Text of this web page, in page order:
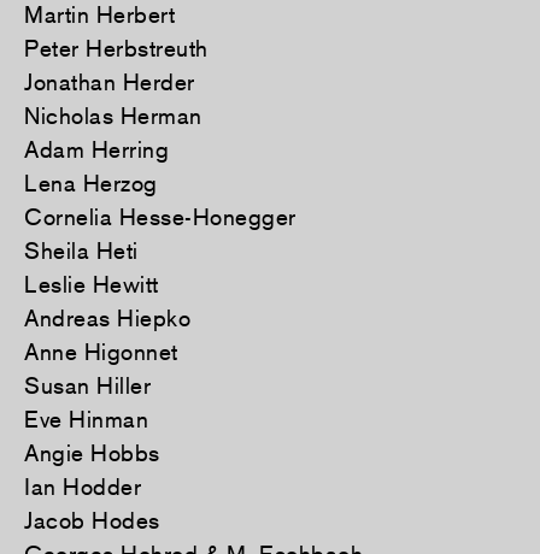
Martin Herbert
Peter Herbstreuth
Jonathan Herder
Nicholas Herman
Adam Herring
Lena Herzog
Cornelia Hesse-Honegger
Sheila Heti
Leslie Hewitt
Andreas Hiepko
Anne Higonnet
Susan Hiller
Eve Hinman
Angie Hobbs
Ian Hodder
Jacob Hodes